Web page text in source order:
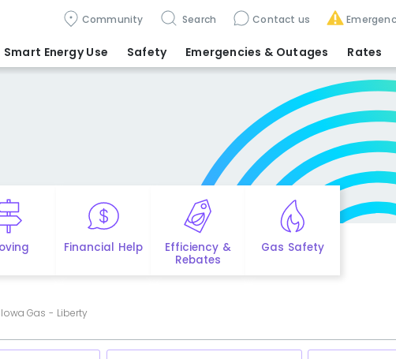
Community Search Contact us
Smart Energy Use Safety Emergencies & Outages Rates
Financial Help
Efficiency &
Rebates
Gas Safety
Gas - Liberty